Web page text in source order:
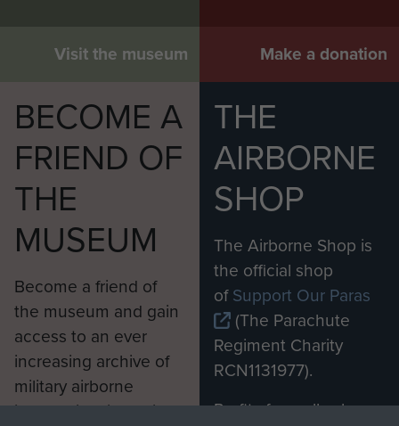
Visit the museum Make a donation
BECOME A
FRIEND OF
THE
MUSEUM
Become a friend of
the museum and gain
access to an ever
increasing archive of
military airborne
information, including
THE
AIRBORNE
SHOP
The Airborne Shop is
the official shop
ofSupport Our Paras
(The Parachute
Regiment Charity
RCN1131977).
Profits from all sales